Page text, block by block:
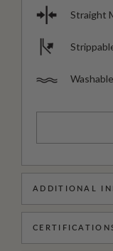
Straight
Washable
ADDITIONAL